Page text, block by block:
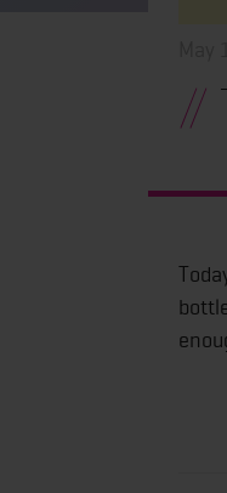
//